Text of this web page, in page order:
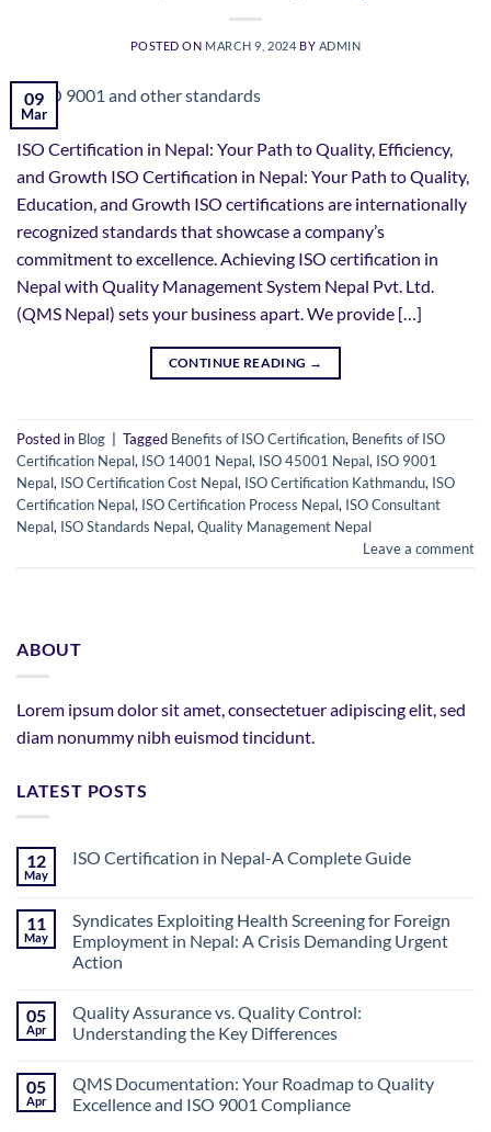
POSTED ON MARCH 9, 2024 BY ADMIN
09
Mar
ISO Certification in Nepal: Your Path to Quality, Efficiency,
and Growth ISO Certification in Nepal: Your Path to Quality,
Education, and Growth ISO certifications are internationally
recognized standards that showcase a company’s
commitment to excellence. Achieving ISO certification in
Nepal with Quality Management System Nepal Pvt. Ltd.
(QMS Nepal) sets your business apart. We provide […]
CONTINUE READING →
Posted in Blog Tagged Benefits of ISO Certification, Benefits of ISO
Certification Nepal, ISO 14001 Nepal, ISO 45001 Nepal, ISO 9001
Nepal, ISO Certification Cost Nepal, ISO Certification Kathmandu, ISO
Certification Nepal, ISO Certification Process Nepal, ISO Consultant
Nepal, ISO Standards Nepal, Quality Management Nepal
Leave a comment
ABOUT
Lorem ipsum dolor sit amet, consectetuer adipiscing elit, sed
diam nonummy nibh euismod tincidunt.
LATEST POSTS
12
May
ISO Certification in Nepal-A Complete Guide
ISO
Certification
Nepal-
Guide
11
May
Syndicates Exploiting Health Screening for Foreign
Employment in Nepal: A Crisis Demanding Urgent
Action
on
Syndicates
Exploiting
for
Foreign
Employment
05
Apr
Quality Assurance vs. Quality Control:
Understanding the Key Differences
on
Quality
Assurance
05
Apr
QMS Documentation: Your Roadmap to Quality
Excellence and ISO 9001 Compliance